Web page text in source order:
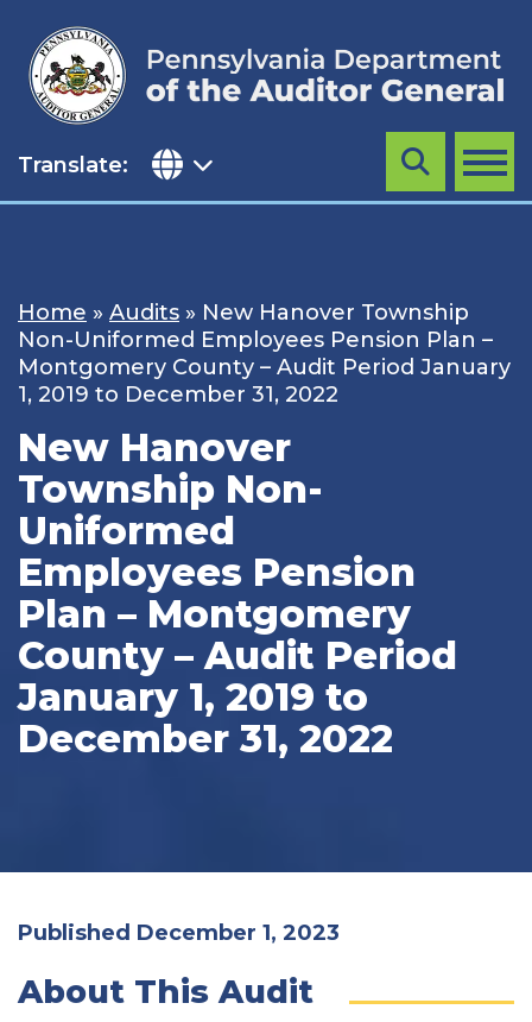
content
Translate: MENU
Search
Home » Audits » New Hanover Township
Non-Uniformed Employees Pension Plan –
Montgomery County – Audit Period January
1, 2019 to December 31, 2022
New Hanover
Township Non-
Uniformed
Employees Pension
Plan – Montgomery
County – Audit Period
January 1, 2019 to
December 31, 2022
Published December 1, 2023
About This Audit